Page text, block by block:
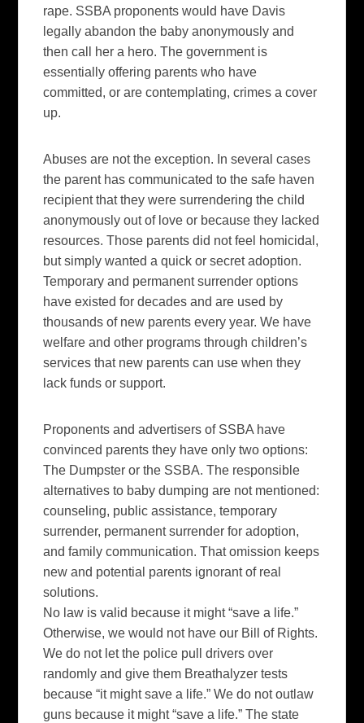
rape. SSBA proponents would have Davis
legally abandon the baby anonymously and
then call her a hero. The government is
essentially offering parents who have
committed, or are contemplating, crimes a cover
up.
Abuses are not the exception. In several cases
the parent has communicated to the safe haven
recipient that they were surrendering the child
anonymously out of love or because they lacked
resources. Those parents did not feel homicidal,
but simply wanted a quick or secret adoption.
Temporary and permanent surrender options
have existed for decades and are used by
thousands of new parents every year. We have
welfare and other programs through children’s
services that new parents can use when they
lack funds or support.
Proponents and advertisers of SSBA have
convinced parents they have only two options:
The Dumpster or the SSBA. The responsible
alternatives to baby dumping are not mentioned:
counseling, public assistance, temporary
surrender, permanent surrender for adoption,
and family communication. That omission keeps
new and potential parents ignorant of real
solutions.
No law is valid because it might “save a life.”
Otherwise, we would not have our Bill of Rights.
We do not let the police pull drivers over
randomly and give them Breathalyzer tests
because “it might save a life.” We do not outlaw
guns because it might “save a life.” The state